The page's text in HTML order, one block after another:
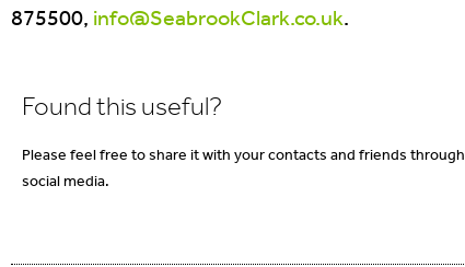
875500, info@SeabrookClark.co.uk.
Found this useful?
Please feel free to share it with your contacts and friends through
social media.